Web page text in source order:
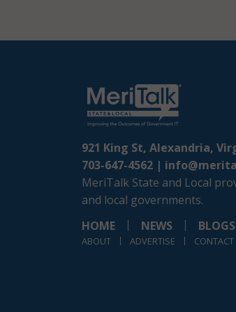
921 King St, Alexandria,
703-647-4562 |
MeriTalk State and Local
and local governments.
HOME
NEWS BLOGS
ABOUT ADVERTISE CONTACT